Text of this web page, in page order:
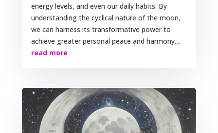
energy levels, and even our daily habits. By
understanding the cyclical nature of the moon,
we can harness its transformative power to
achieve greater personal peace and harmony....
read more